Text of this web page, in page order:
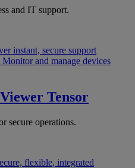
and IT support.
instant, secure support
Monitor and manage devices
Tensor
secure operations.
flexible, integrated